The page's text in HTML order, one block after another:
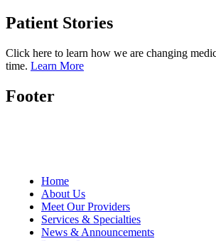
Patient Stories
Click here to learn how we are changing
time. Learn More
Footer
Home
About Us
Meet Our Providers
Services & Specialties
News & Announcements